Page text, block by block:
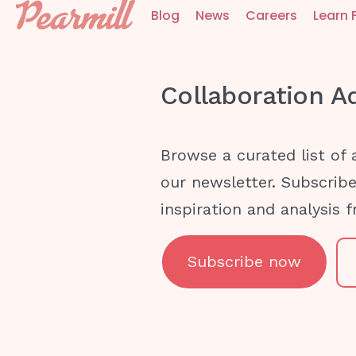
Blog News Careers Learn
Collaboration
Browse a curated list of
our newsletter.
inspiration and analysis
Subscribe now